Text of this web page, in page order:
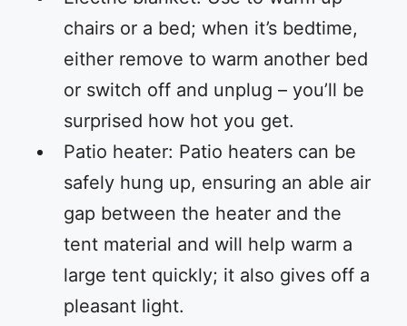
chairs or a bed; when it’s bedtime,
either remove to warm another bed
or switch off and unplug – you’ll be
surprised how hot you get.
Patio heater: Patio heaters can be
safely hung up, ensuring an able air
gap between the heater and the
tent material and will help warm a
large tent quickly; it also gives off a
pleasant light.